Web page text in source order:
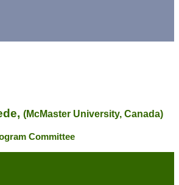
(McMaster University, Canada)
Committee